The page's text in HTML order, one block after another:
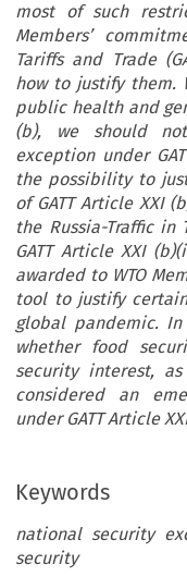
most of such
Members’
Tariffs and Trade
how to justify them.
public health and
(b), we should
exception under
the possibility to
of GATT Article XXI
the Russia-Traffic
GATT Article XXI
awarded to WTO
tool to justify
global pandemic.
whether food
security interest, as
considered an
under GATT Article
Keywords
national security
security